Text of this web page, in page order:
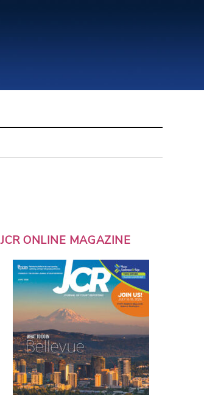
JCR ONLINE MAGAZINE